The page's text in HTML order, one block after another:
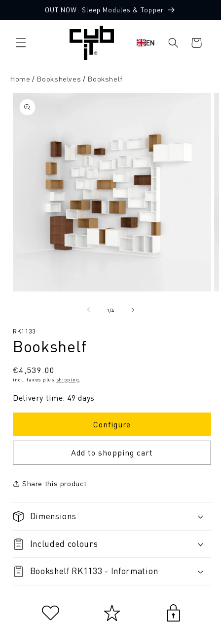
content
OUT NOW: Sleep Modules & Topper
EN
Shopping
cart
Home Bookshelves Bookshelf
Jump to
product
information
1/from
4
SKU:
RK1133
Bookshelf
Regular
price
€4,539.00
incl. taxes plus shipping
Delivery time: 49 days
Configure
Add to shopping cart
Share this product
Dimensions
Included colours
Bookshelf RK1133 - Information